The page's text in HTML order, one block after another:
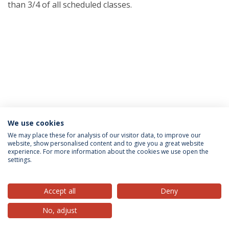
than 3/4 of all scheduled classes.
Privacy Policy Terms & Conditions Rights of Data Subjects
© 2026 Universidade Católica Portuguesa
We use cookies
We may place these for analysis of our visitor data, to improve our
website, show personalised content and to give you a great website
experience. For more information about the cookies we use open the
settings.
Accept all
Deny
No, adjust